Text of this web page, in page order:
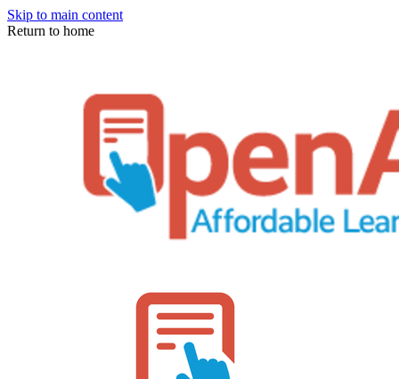
Skip to main content
Return to home